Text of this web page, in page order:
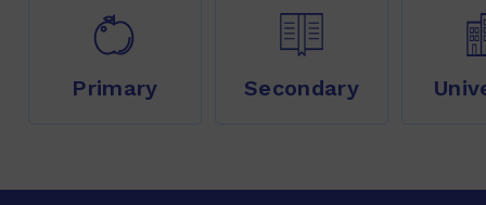
Primary Secondary